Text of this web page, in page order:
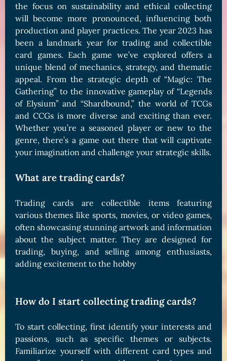
the focus on sustainability and ethical collecting
will become more pronounced, influencing both
production and player practices. The year 2023 has
been a landmark year for trading and collectible
card games. Each game we’ve explored offers a
unique blend of mechanics, strategy, and thematic
appeal. From the strategic depth of “Magic: The
Gathering” to the innovative gameplay of “Legends
of Elysium” and “Shardbound,” the world of TCGs
and CCGs is more diverse and exciting than ever.
Whether you’re a seasoned player or new to the
genre, there’s a game out there that will captivate
your imagination and challenge your strategic skills.
What are trading cards?
Trading cards are collectible items featuring
various themes like sports, movies, or video games,
often showcasing stunning artwork and information
about the subject matter. They are designed for
trading, buying, and selling among enthusiasts,
adding excitement to the hobby
How do I start collecting trading cards?
To start collecting, first identify your interests and
passions, such as specific themes or subjects.
Familiarize yourself with different card types and